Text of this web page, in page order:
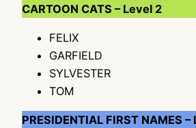
CARTOON CATS – Level 2
FELIX
GARFIELD
SYLVESTER
TOM
PRESIDENTIAL FIRST NAMES –